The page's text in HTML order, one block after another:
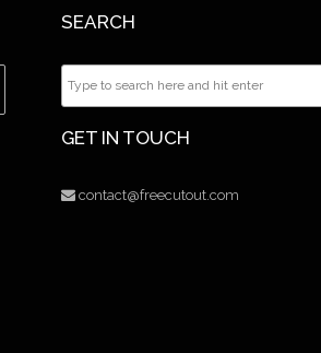
SEARCH
GET IN TOUCH
contact@freecutout.com